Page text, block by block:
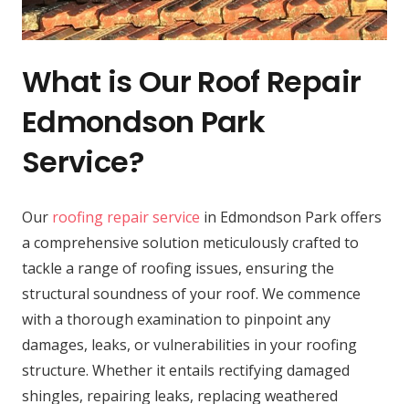
What is Our Roof Repair
Edmondson Park
Service?
Our roofing repair service in Edmondson Park offers
a comprehensive solution meticulously crafted to
tackle a range of roofing issues, ensuring the
structural soundness of your roof. We commence
with a thorough examination to pinpoint any
damages, leaks, or vulnerabilities in your roofing
structure. Whether it entails rectifying damaged
shingles, repairing leaks, replacing weathered